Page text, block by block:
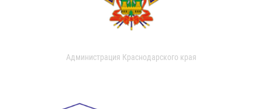
Администрация Краснодарского края